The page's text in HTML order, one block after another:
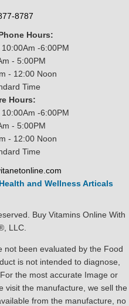
8787
Hours:
-6:00PM
- 5:00PM
- 12:00 Noon
Time
Hours:
-6:00PM
- 5:00PM
- 12:00 Noon
Time
Health and Wellness Articals
Buy Vitamins Online With
LLC.
not been evaluated by the Food
is not intended to diagnose,
the most accurate Image or
visit the manufacture, we sell the
from the manufacture, no